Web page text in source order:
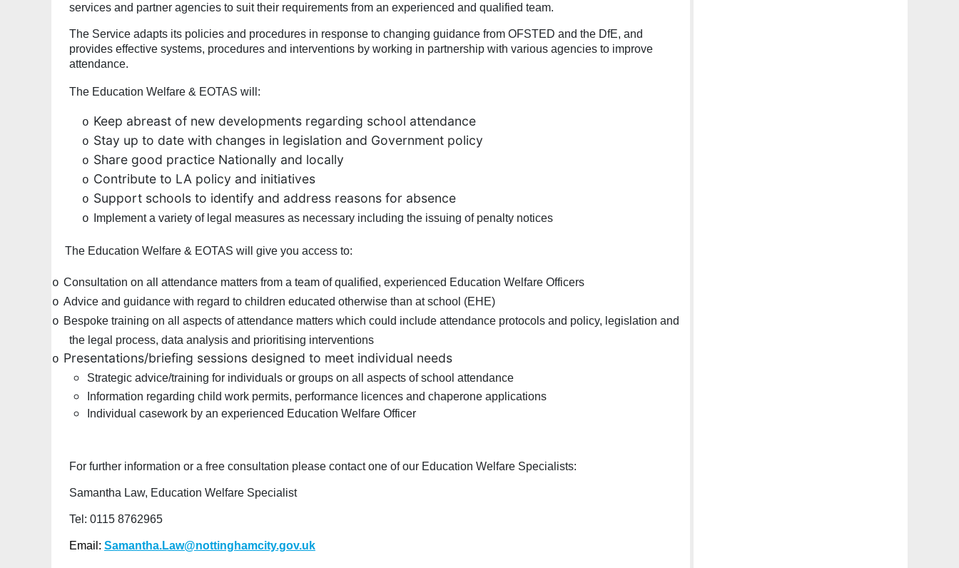
services and partner agencies to suit their requirements from an experienced and qualified team.
The Service adapts its policies and procedures in response to changing guidance from OFSTED and the DfE, and
provides effective systems, procedures and interventions by working in partnership with various agencies to improve
attendance.
The Education Welfare & EOTAS will:
o Keep abreast of new developments regarding school attendance
o Stay up to date with changes in legislation and Government policy
o Share good practice Nationally and locally
o Contribute to LA policy and initiatives
o Support schools to identify and address reasons for absence
o Implement a variety of legal measures as necessary including the issuing of penalty notices
The Education Welfare & EOTAS will give you access to:
o Consultation on all attendance matters from a team of qualified, experienced Education Welfare Officers
o Advice and guidance with regard to children educated otherwise than at school (EHE)
o Bespoke training on all aspects of attendance matters which could include attendance protocols and policy, legislation and
the legal process, data analysis and prioritising interventions
o Presentations/briefing sessions designed to meet individual needs
Strategic advice/training for individuals or groups on all aspects of school attendance
Information regarding child work permits, performance licences and chaperone applications
Individual casework by an experienced Education Welfare Officer
For further information or a free consultation please contact one of our Education Welfare Specialists:
Samantha Law, Education Welfare Specialist
Tel: 0115 8762965
Email: Samantha.Law@nottinghamcity.gov.uk